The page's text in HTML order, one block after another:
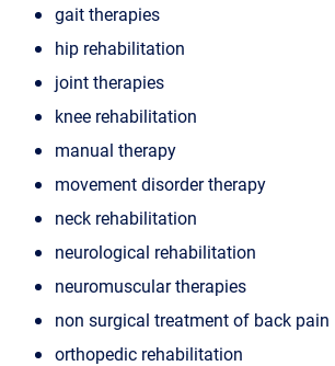
gait therapies
hip rehabilitation
joint therapies
knee rehabilitation
manual therapy
movement disorder therapy
neck rehabilitation
neurological rehabilitation
neuromuscular therapies
non surgical treatment of back pain
orthopedic rehabilitation